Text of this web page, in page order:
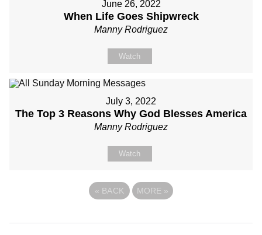
June 26, 2022
When Life Goes Shipwreck
Manny Rodriguez
Watch
July 3, 2022
The Top 3 Reasons Why God Blesses America
Manny Rodriguez
Watch
« BACK MORE »